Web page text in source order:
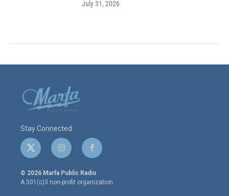
July 31, 2026
Stay Connected
t
w
i
t
i
n
s
t
a
f
a
c
e
© 2026 Marfa Public Radio
A 501(c)3 non-profit organization.